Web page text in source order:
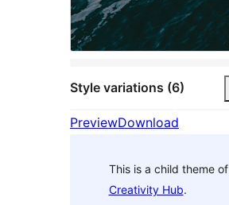
Style variations (6)
PreviewDownload
This is a child theme of
Creativity Hub.